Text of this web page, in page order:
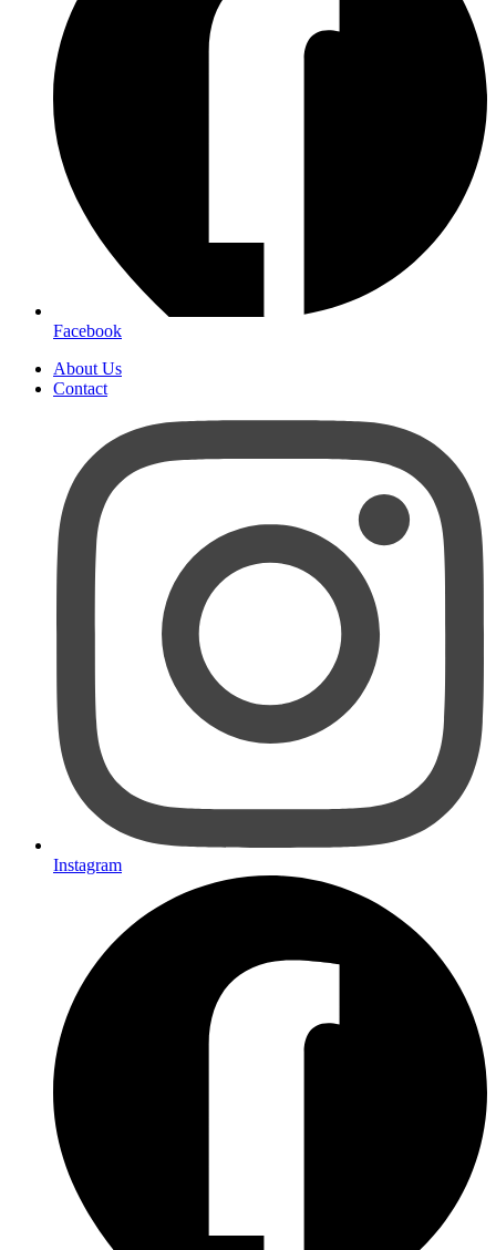
Facebook
About Us
Contact
Instagram